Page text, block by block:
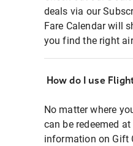
deals via our
Fare Calendar will
you find the right
How do I use
No matter where
can be redeemed
information on Gift